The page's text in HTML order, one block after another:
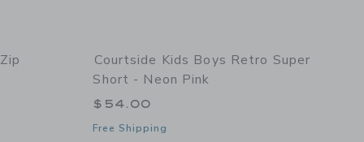
Courtside Kids Boys Retro Super
Short - Neon Pink
$54.00
Free Shipping